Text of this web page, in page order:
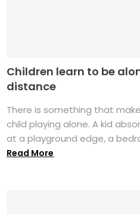
Children learn to be
distance
There is something that
child playing alone. A kid
at a playground edge, a
Read More